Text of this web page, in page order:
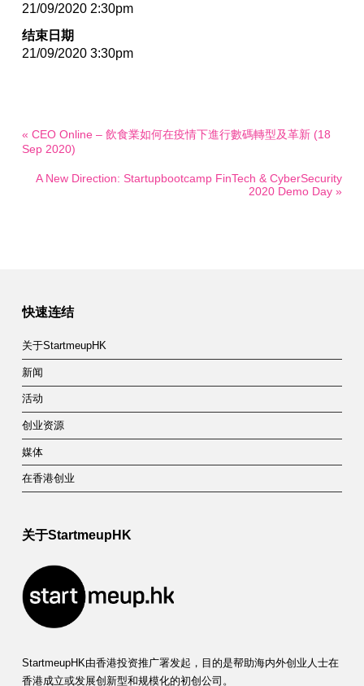
21/09/2020 2:30pm
结束日期
21/09/2020 3:30pm
« CEO Online – 飲食業如何在疫情下進行數碼轉型及革新 (18
Sep 2020)
A New Direction: Startupbootcamp FinTech & CyberSecurity
2020 Demo Day »
快速连结
关于StartmeupHK
新闻
活动
创业资源
媒体
在香港创业
关于StartmeupHK
StartmeupHK由香港投资推广署发起，目的是帮助海内外创业人士在
香港成立或发展创新型和规模化的初创公司。